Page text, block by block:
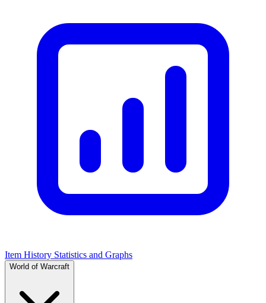
Item History Statistics and Graphs
World of Warcraft